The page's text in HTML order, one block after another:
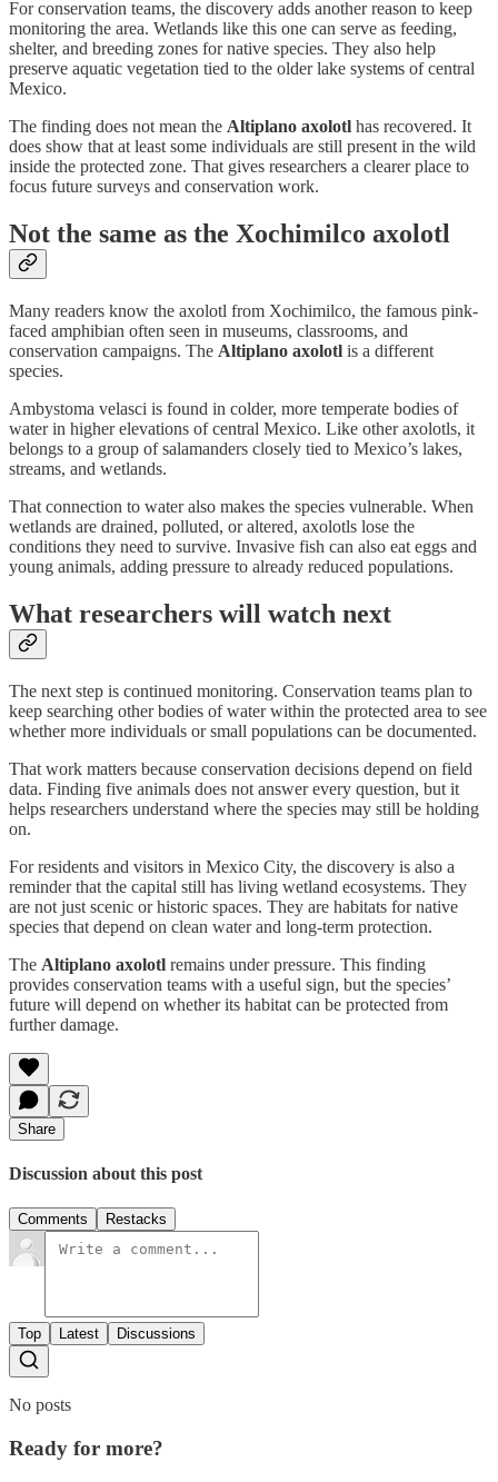
For conservation teams, the discovery adds another reason to keep
monitoring the area. Wetlands like this one can serve as feeding,
shelter, and breeding zones for native species. They also help
preserve aquatic vegetation tied to the older lake systems of central
Mexico.
The finding does not mean the Altiplano axolotl has recovered. It
does show that at least some individuals are still present in the wild
inside the protected zone. That gives researchers a clearer place to
focus future surveys and conservation work.
Not the same as the Xochimilco axolotl
Many readers know the axolotl from Xochimilco, the famous pink-
faced amphibian often seen in museums, classrooms, and
conservation campaigns. The Altiplano axolotl is a different
species.
Ambystoma velasci is found in colder, more temperate bodies of
water in higher elevations of central Mexico. Like other axolotls, it
belongs to a group of salamanders closely tied to Mexico’s lakes,
streams, and wetlands.
That connection to water also makes the species vulnerable. When
wetlands are drained, polluted, or altered, axolotls lose the
conditions they need to survive. Invasive fish can also eat eggs and
young animals, adding pressure to already reduced populations.
What researchers will watch next
The next step is continued monitoring. Conservation teams plan to
keep searching other bodies of water within the protected area to see
whether more individuals or small populations can be documented.
That work matters because conservation decisions depend on field
data. Finding five animals does not answer every question, but it
helps researchers understand where the species may still be holding
on.
For residents and visitors in Mexico City, the discovery is also a
reminder that the capital still has living wetland ecosystems. They
are not just scenic or historic spaces. They are habitats for native
species that depend on clean water and long-term protection.
The Altiplano axolotl remains under pressure. This finding
provides conservation teams with a useful sign, but the species’
future will depend on whether its habitat can be protected from
further damage.
Share
Discussion about this post
Comments Restacks
Top Latest Discussions
No posts
Ready for more?